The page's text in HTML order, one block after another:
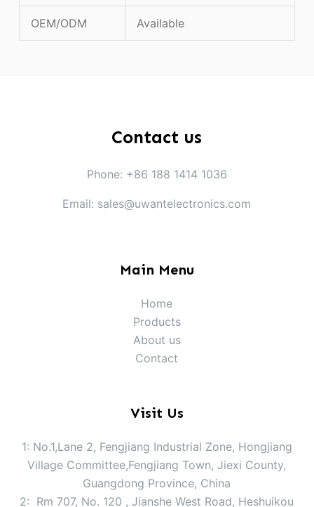
OEM/ODM Available
Contact us
Phone: +86 188 1414 1036
Email: sales@uwantelectronics.com
Main Menu
Home
Products
About us
Contact
Visit Us
1: No.1,Lane 2, Fengjiang Industrial Zone, Hongjiang
Village Committee,Fengjiang Town, Jiexi County,
Guangdong Province, China
2: Rm 707, No. 120 , Jianshe West Road, Heshuikou